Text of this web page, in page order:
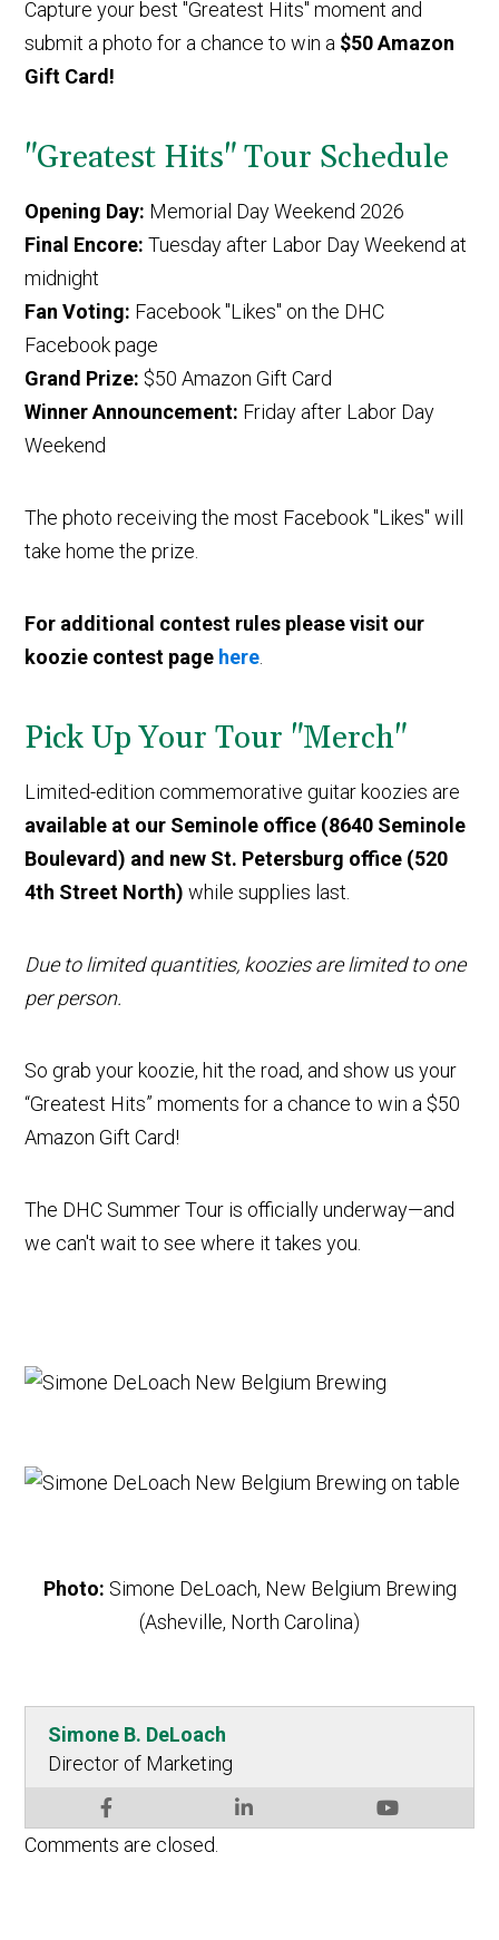
Capture your best "Greatest Hits" moment and
submit a photo for a chance to win a $50 Amazon
Gift Card!
"Greatest Hits" Tour Schedule
Opening Day: Memorial Day Weekend 2026
Final Encore: Tuesday after Labor Day Weekend at
midnight
Fan Voting: Facebook "Likes" on the DHC
Facebook page
Grand Prize: $50 Amazon Gift Card
Winner Announcement: Friday after Labor Day
Weekend
The photo receiving the most Facebook "Likes" will
take home the prize.
For additional contest rules please visit our
koozie contest page here
Pick Up Your Tour "Merch"
Limited-edition commemorative guitar koozies are
available at our Seminole office (8640 Seminole
Boulevard) and new St. Petersburg office (520
4th Street North) while supplies last.
Due to limited quantities, koozies are limited to one
per person.
So grab your koozie, hit the road, and show us your
“Greatest Hits” moments for a chance to win a $50
Amazon Gift Card!
The DHC Summer Tour is officially underway—and
we can't wait to see where it takes you.
Photo: Simone DeLoach, New Belgium Brewing
(Asheville, North Carolina)
Simone B. DeLoach
Director of Marketing
Comments are closed.